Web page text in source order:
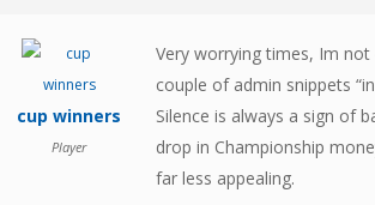
cup winners
Player
Very worrying times, Im
couple of admin snippets
Silence is always a sign of
drop in Championship
far less appealing.